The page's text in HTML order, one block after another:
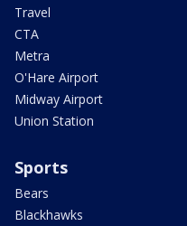
Travel
CTA
Metra
O'Hare Airport
Midway Airport
Union Station
Sports
Bears
Blackhawks